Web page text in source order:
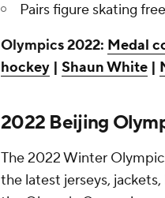
Pairs figure skating
Olympics 2022: Medal
hockey | Shaun White |
2022 Beijing
The 2022 Winter
the latest jerseys,